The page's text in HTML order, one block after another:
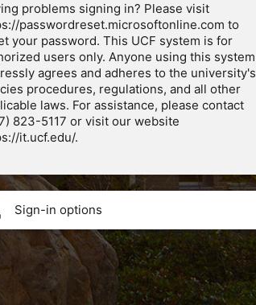
problems signing in? Please visit
passwordreset.microsoftonline.com to
your password. This UCF system is for
users only. Anyone using this system
agrees and adheres to the university's
procedures, regulations, and all other
laws. For assistance, please contact
823-5117 or visit our website
it.ucf.edu/.
Sign-in options